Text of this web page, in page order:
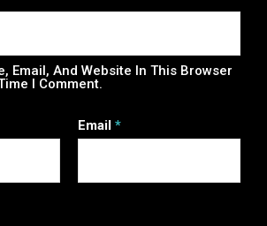
Email *
Email, And Website In This Browser
I Comment.